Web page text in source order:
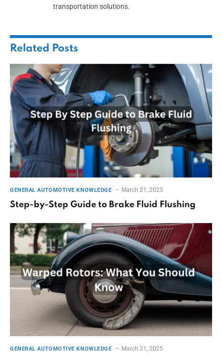
transportation solutions.
Related Posts
GENERAL AUTOMOTIVE KNOWLEDGE March 21, 2025
Step-by-Step Guide to Brake Fluid Flushing
GENERAL AUTOMOTIVE KNOWLEDGE March 21, 2025